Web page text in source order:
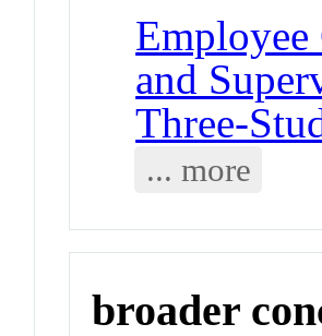
Employee
and
Three-
... more
broader